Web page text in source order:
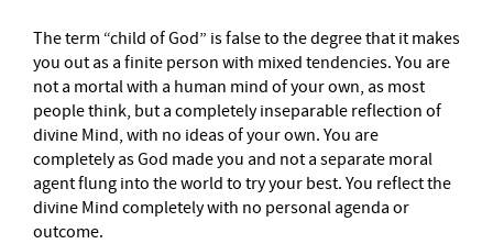
The term “child of God” is false to the degree that it makes
you out as a finite person with mixed tendencies. You are
not a mortal with a human mind of your own, as most
people think, but a completely inseparable reflection of
divine Mind, with no ideas of your own. You are
completely as God made you and not a separate moral
agent flung into the world to try your best. You reflect the
divine Mind completely with no personal agenda or
outcome.